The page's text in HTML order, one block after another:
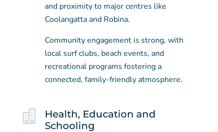
and proximity to major centres like
Coolangatta and Robina.
Community engagement is strong, with
local surf clubs, beach events, and
recreational programs fostering a
connected, family-friendly atmosphere.

Health, Education and
Schooling